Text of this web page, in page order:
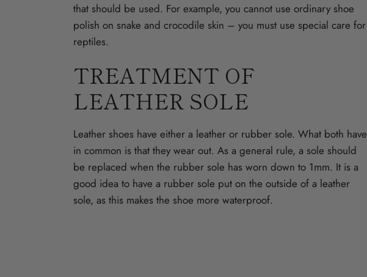
that should be used. For example, you cannot use ordinary shoe
polish on snake and crocodile skin – you must use special care for
reptiles.
TREATMENT OF
LEATHER SOLE
Leather shoes have either a leather or rubber sole. What both have
in common is that they wear out. As a general rule, a sole should
be replaced when the rubber sole has worn down to 1mm. It is a
good idea to have a rubber sole put on the outside of a leather
sole, as this makes the shoe more waterproof.